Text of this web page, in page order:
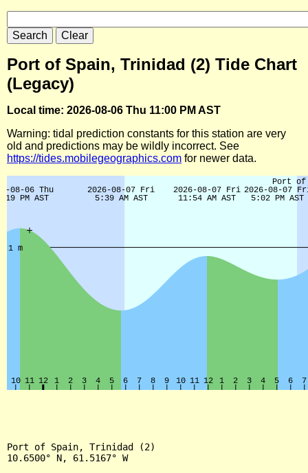
Port of Spain, Trinidad (2) Tide Chart
(Legacy)
Local time: 2026-08-06 Thu 11:00 PM AST
Warning: tidal prediction constants for this station are very
old and predictions may be wildly incorrect. See
https://tides.mobilegeographics.com for newer data.
Port of Spain, Trinidad (2)
10.6500° N, 61.5167° W